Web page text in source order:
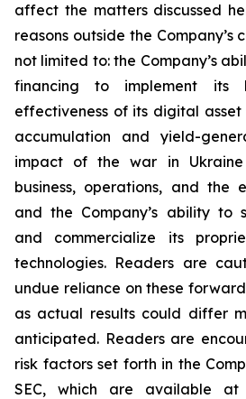
affect the matters discussed
reasons outside the Company’s
not limited to: the Company’s
financing to implement its
effectiveness of its digital
accumulation and yield-
impact of the war in Ukraine
business, operations, and the
and the Company’s ability to
and commercialize its
technologies. Readers are
undue reliance on these
as actual results could differ
anticipated. Readers are
risk factors set forth in the
SEC, which are available at